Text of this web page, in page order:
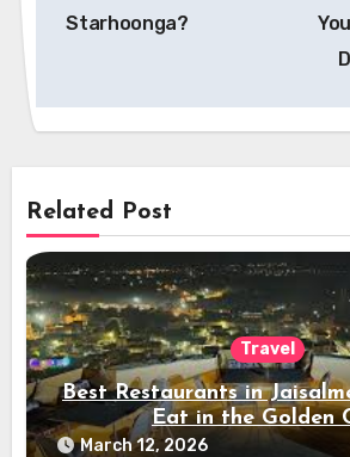
Starhoonga?
Related Post
Travel
Best Restaurants in
Eat in the Golden
March 12, 2026